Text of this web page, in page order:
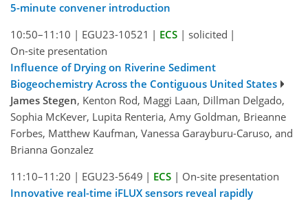
5-minute convener introduction
10:50–11:10 | EGU23-10521 | ECS | solicited |
On-site presentation
Influence of Drying on Riverine Sediment
Biogeochemistry Across the Contiguous United States
James Stegen, Kenton Rod, Maggi Laan, Dillman Delgado,
Sophia McKever, Lupita Renteria, Amy Goldman, Brieanne
Forbes, Matthew Kaufman, Vanessa Garayburu-Caruso, and
Brianna Gonzalez
11:10–11:20 | EGU23-5649 | ECS | On-site presentation
Innovative real-time iFLUX sensors reveal rapidly